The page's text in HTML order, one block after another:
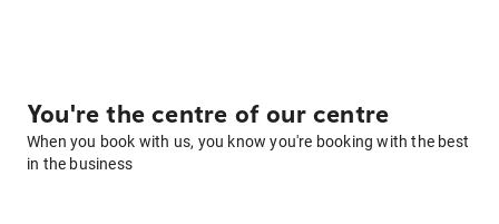
You're the centre of our centre
When you book with us, you know you're booking with the best
in the business